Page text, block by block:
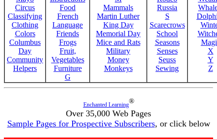
Circus
Classifying
Clothing
Colors
Columbus
Day
Community
Helpers
Food
French
Language
Friends
Frogs
Fruit,
Vegetables
Furniture
G
Mammals
Martin Luther
King Day
Memorial Day
Mice and Rats
Military
Money
Monkeys
Russia
S
Scarecrows
School
Seasons
Senses
Seuss
Sewing
X
Y
Z
Enchanted Learning®
Over 35,000 Web Pages
Sample Pages for Prospective Subscribers, or click below